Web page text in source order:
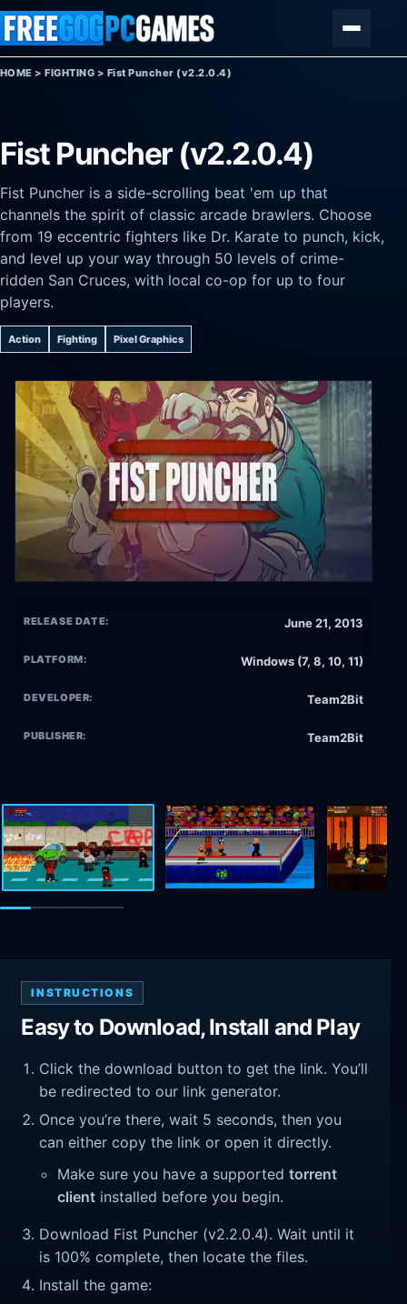
Skip to content
HOME >FIGHTING > Fist Puncher (v2.2.0.4)
Fist Puncher (v2.2.0.4)
Fist Puncher is a side-scrolling beat 'em up that
channels the spirit of classic arcade brawlers. Choose
from 19 eccentric fighters like Dr. Karate to punch, kick,
and level up your way through 50 levels of crime-
ridden San Cruces, with local co-op for up to four
players.
Action Fighting Pixel Graphics
RELEASE DATE: June 21, 2013
PLATFORM: Windows (7, 8, 10, 11)
DEVELOPER: Team2Bit
PUBLISHER: Team2Bit
INSTRUCTIONS
Easy to Download, Install and Play
Click the download button to get the link. You’ll
be redirected to our link generator.
Once you’re there, wait 5 seconds, then you
can either copy the link or open it directly.
Make sure you have a supportedtorrent
client installed before you begin.
Download Fist Puncher (v2.2.0.4). Wait until it
is 100% complete, then locate the files.
Install the game: